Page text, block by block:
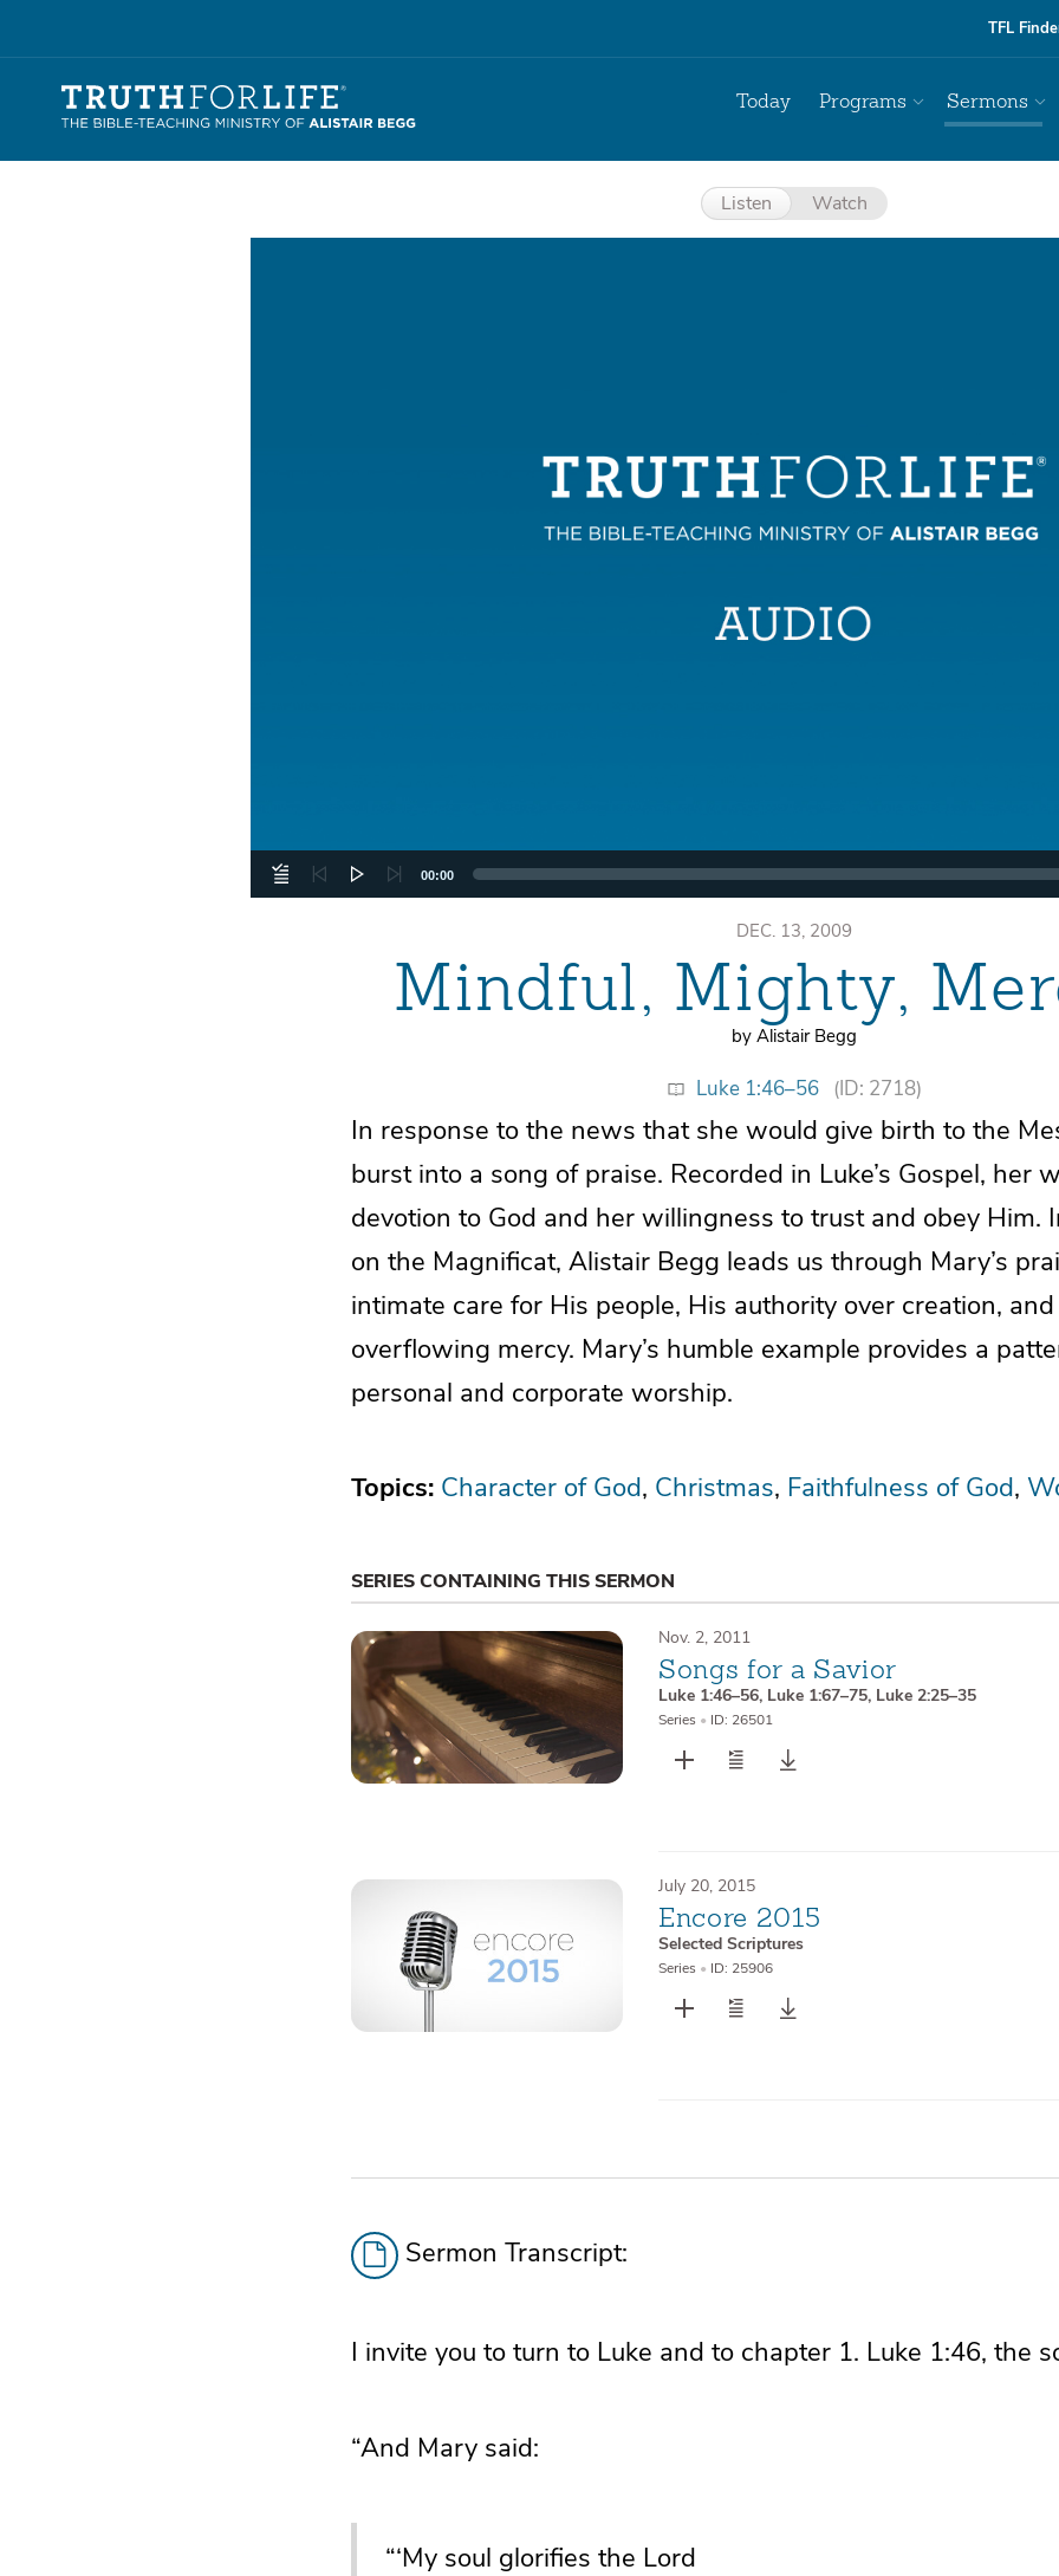
TFL
Today Programs Sermons
Listen Watch
00:00
DEC. 13, 2009
Mindful, Mighty,
by Alistair Begg
Luke 1:46–56 (ID: 2718)
In response to the news that she would give birth to the
burst into a song of praise. Recorded in Luke’s Gospel, her
devotion to God and her willingness to trust and obey Him.
on the Magnificat, Alistair Begg leads us through Mary’s
intimate care for His people, His authority over creation,
overflowing mercy. Mary’s humble example provides a
personal and corporate worship.
Topics: Character of God Christmas Faithfulness of God
SERIES CONTAINING THIS SERMON
Nov. 2, 2011
Songs for a Savior
Luke 1:46–56, Luke 1:67–75, Luke 2:25–35
Series • ID: 26501
July 20, 2015
Encore 2015
Selected Scriptures
Series • ID: 25906
Sermon Transcript:
I invite you to turn to Luke and to chapter 1. Luke 1:46, the
“And Mary said:
“‘My soul glorifies the Lord